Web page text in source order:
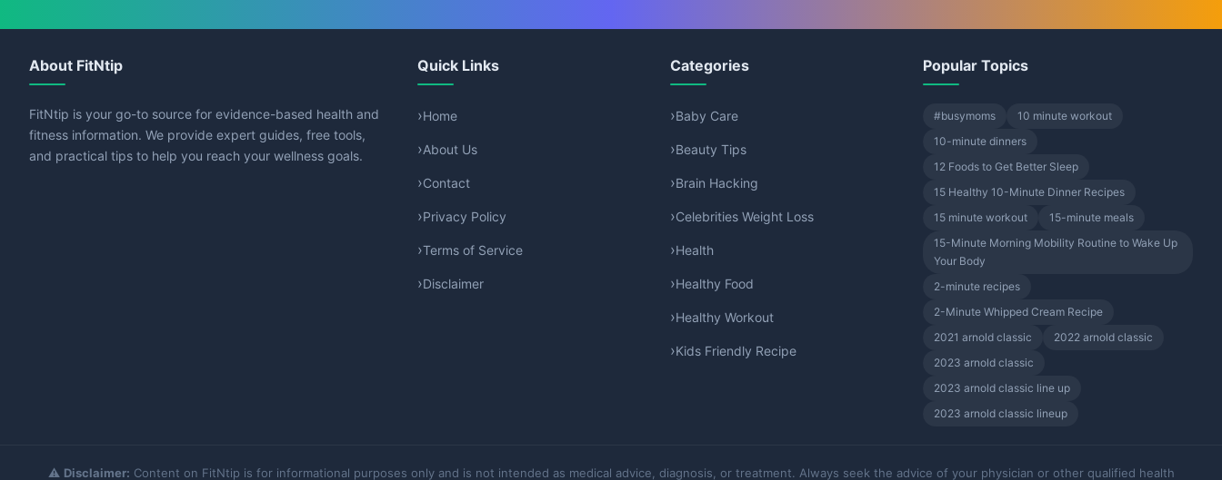
About FitNtip
FitNtip is your go-to source for evidence-based health and
fitness information. We provide expert guides, free tools,
and practical tips to help you reach your wellness goals.
Quick Links
Home
About Us
Contact
Privacy Policy
Terms of Service
Disclaimer
Categories
Baby Care
Beauty Tips
Brain Hacking
Celebrities Weight Loss
Health
Healthy Food
Healthy Workout
Kids Friendly Recipe
Popular Topics
#busymoms
10 minute workout
10-minute dinners
12 Foods to Get Better Sleep
15 Healthy 10-Minute Dinner Recipes
15 minute workout
15-minute meals
15-Minute Morning Mobility Routine to Wake Up
Your Body
2-minute recipes
2-Minute Whipped Cream Recipe
2021 arnold classic
2022 arnold classic
2023 arnold classic
2023 arnold classic line up
2023 arnold classic lineup
⚠️ Disclaimer: Content on FitNtip is for informational purposes only and is not intended as medical advice, diagnosis, or treatment. Always seek the advice of your physician or other qualified health